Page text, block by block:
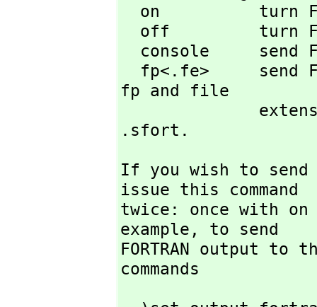
fp and file
.sfort.
If you wish to
issue this command
twice: once with
example,
to send
FORTRAN output
commands